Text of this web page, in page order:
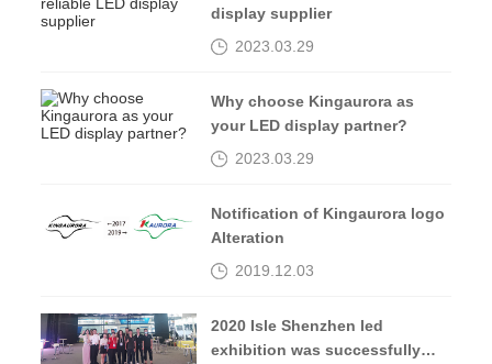
display supplier
2023.03.29
Why choose Kingaurora as
your LED display partner?
2023.03.29
Notification of Kingaurora logo
Alteration
2019.12.03
2020 Isle Shenzhen led
exhibition was successfully